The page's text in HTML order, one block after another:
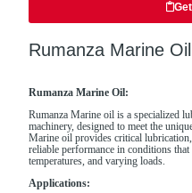
Rumanza Marine Oil
Rumanza Marine Oil:
Rumanza Marine oil is a specialized
machinery, designed to meet the
Marine oil provides critical
reliable performance in conditions
temperatures, and varying loads.
Applications: